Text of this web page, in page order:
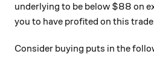
underlying to be below $88 on
you to have profited on this
Consider buying puts in the